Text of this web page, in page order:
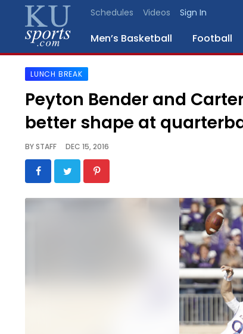
Schedules Videos Sign In
Men’s Basketball Football
SPORTS
STAFF
BLOGS
SCHEDULES
VIDEO
LEGAL
LUNCH BREAK
Peyton Bender and
better shape at
BYSTAFF DEC 15, 2016